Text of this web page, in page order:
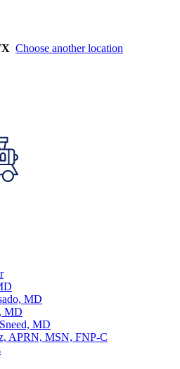
Choose another location
MD
MD
MD
APRN, MSN, FNP-C